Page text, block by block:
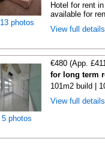
13 photos
Hotel for rent
available for
View full
5 photos
€480 (App.
for long term
101m2 build |
View full